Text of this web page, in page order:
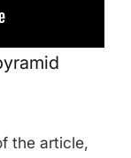
the article,